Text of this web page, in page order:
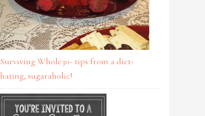
Surviving Whole30- tips from a diet-
hating, sugaraholic!